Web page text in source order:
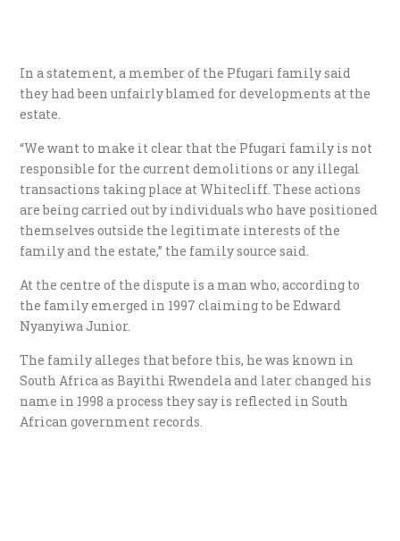
In a statement, a member of the Pfugari family said
they had been unfairly blamed for developments at the
estate.
“We want to make it clear that the Pfugari family is not
responsible for the current demolitions or any illegal
transactions taking place at Whitecliff. These actions
are being carried out by individuals who have positioned
themselves outside the legitimate interests of the
family and the estate,” the family source said.
At the centre of the dispute is a man who, according to
the family emerged in 1997 claiming to be Edward
Nyanyiwa Junior.
The family alleges that before this, he was known in
South Africa as Bayithi Rwendela and later changed his
name in 1998 a process they say is reflected in South
African government records.